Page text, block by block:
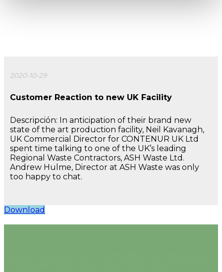
2020-10-29
Customer Reaction to new UK Facility
Descripción: In anticipation of their brand new
state of the art production facility, Neil Kavanagh,
UK Commercial Director for CONTENUR UK Ltd
spent time talking to one of the UK’s leading
Regional Waste Contractors, ASH Waste Ltd.
Andrew Hulme, Director at ASH Waste was only
too happy to chat.
Download